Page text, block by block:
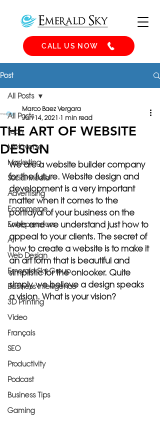
CALL US NOW
Post
All Posts
Tech
Metaverse
Marketing
Social Media
Advertising
Ecommerce
Entrepreneurs
AI
Web Design
Emerald Sky Group
Business Intelligence
3D Printing
Video
Français
SEO
Productivity
Podcast
Business Tips
Gaming
All Posts
THE ART OF WEBSITE
DESIGN
Marco Baez Vergara
Jun 14, 2021 1 min read
We are a website builder company
for the future. Website design and
development is a very important
matter when it comes to the
portrayal of your business on the
web and we understand just how to
appeal to your clients. The secret of
how to create a website is to make it
an art form that is beautiful and
simplistic for the onlooker. Quite
simply, we believe a design speaks
a vision. What is your vision?